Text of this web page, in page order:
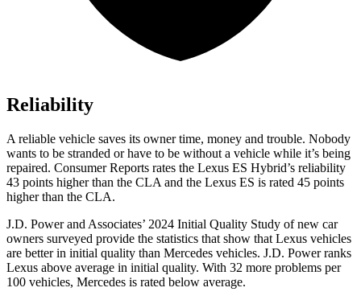
Reliability
A reliable vehicle saves its owner time, money and trouble. Nobody
wants to be stranded or have to be without a vehicle while it’s being
repaired. Consumer Reports rates the Lexus ES Hybrid’s reliability
43 points higher than the CLA and the Lexus ES is rated 45 points
higher than the CLA.
J.D. Power and Associates’ 2024 Initial Quality Study of new car
owners surveyed provide the statistics that show that Lexus vehicles
are better in initial quality than Mercedes vehicles. J.D. Power ranks
Lexus above average in initial quality. With 32 more problems per
100 vehicles, Mercedes is rated below average.